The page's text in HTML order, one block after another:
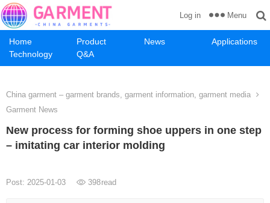
Home Product News
Applications
Technology
Q&A
Log in Menu
China garment – garment brands, garment information, garment media
Garment News
New process for forming shoe uppers in one step
– imitating car interior molding
Post: 2025-01-03 398read